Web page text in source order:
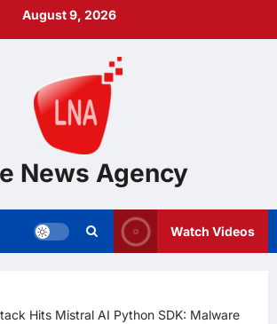
August 9, 2026
News Agency
Watch Videos
Hits Mistral AI Python SDK: Malware